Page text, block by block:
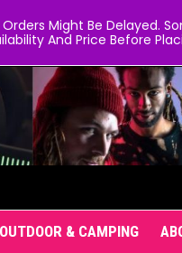
OUTDOOR & CAMPING
Might Be Delayed.
And Price Before